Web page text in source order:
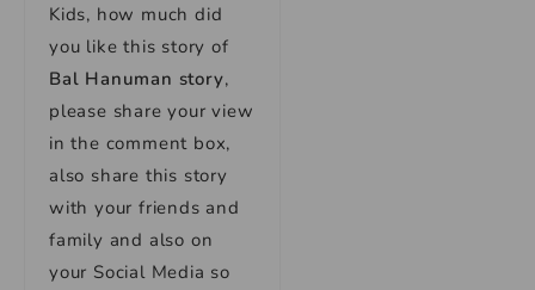
Kids, how much did
you like this story of
Bal Hanuman story,
please share your view
in the comment box,
also share this story
with your friends and
family and also on
your Social Media so